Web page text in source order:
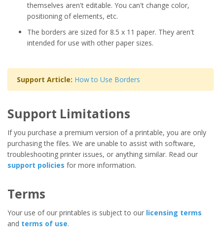
themselves aren't editable. You can't change color,
positioning of elements, etc.
The borders are sized for 8.5 x 11 paper. They aren't
intended for use with other paper sizes.
Support Article: How to Use Borders
Support Limitations
If you purchase a premium version of a printable, you are only
purchasing the files. We are unable to assist with software,
troubleshooting printer issues, or anything similar. Read our
support policies for more information.
Terms
Your use of our printables is subject to our licensing terms
and terms of use.